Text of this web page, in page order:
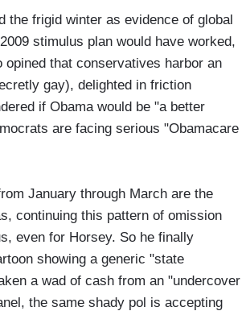
the frigid winter as evidence of global
stimulus plan would have worked,
that conservatives harbor an
gay), delighted in friction
if Obama would be "a better
are facing serious "Obamacare
January through March are the
continuing this pattern of omission
even for Horsey. So he finally
showing a generic "state
a wad of cash from an "undercover
the same shady pol is accepting